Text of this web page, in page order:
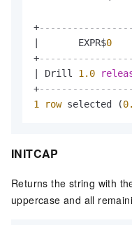
+
       EXPR$
0
+
Drill 1.0
+
1
row selected (
INITCAP
Returns the string with
uppercase and all